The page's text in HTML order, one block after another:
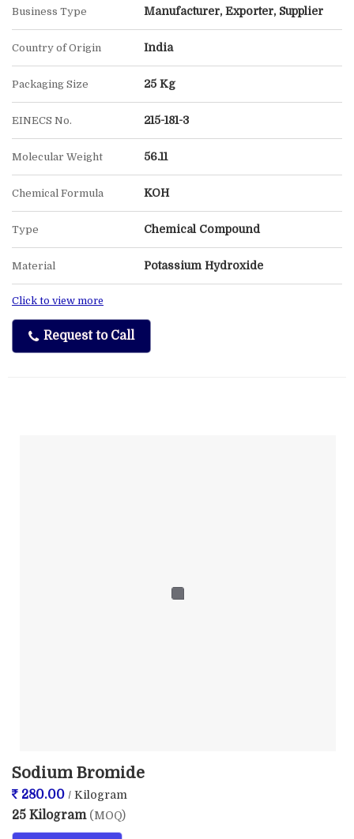
Business Type Manufacturer, Exporter, Supplier
Country of Origin India
Packaging Size 25 Kg
EINECS No. 215-181-3
Molecular Weight 56.11
Chemical Formula KOH
Type Chemical Compound
Material Potassium Hydroxide
Click to view more
Request to Call
Sodium Bromide
280.00 / Kilogram
25 Kilogram (MOQ)